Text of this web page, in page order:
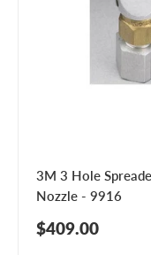
3M 3 Hole
Nozzle - 9916
Sale
price
$409.00